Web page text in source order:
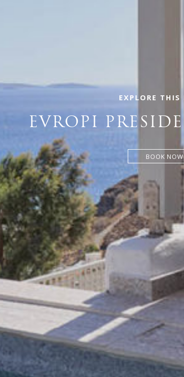
EXPLORE THIS
EVROPI
BOOK NOW